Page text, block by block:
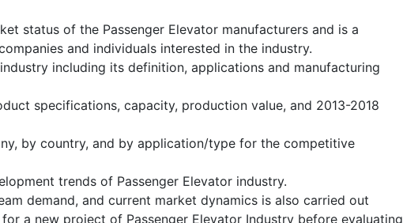
status of the Passenger Elevator manufacturers and is a
and individuals interested in the industry.
including its definition, applications and manufacturing
specifications, capacity, production value, and 2013-2018
by country, and by application/type for the competitive
trends of Passenger Elevator industry.
demand, and current market dynamics is also carried out
a new project of Passenger Elevator Industry before evaluating